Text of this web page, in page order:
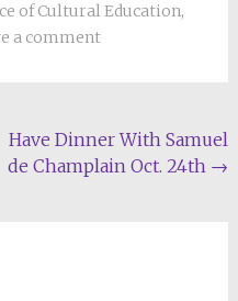
of Cultural Education,
a comment
Have Dinner With Samuel
de Champlain Oct. 24th →